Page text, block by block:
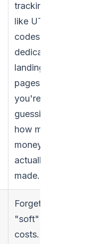
tracking-
like UTM
codes or
dedicated
landing
pages-
you're just
guessing
how much
money you
actually
made.
Forgetting
"soft"
costs. To